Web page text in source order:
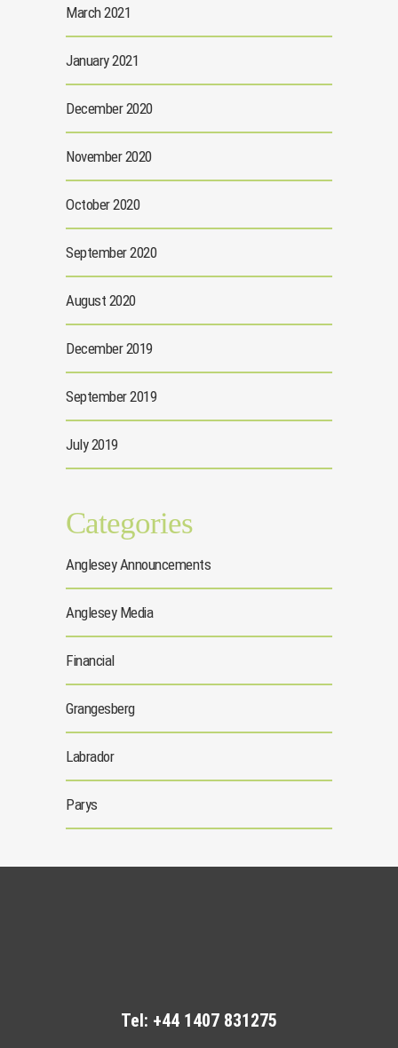
March 2021
January 2021
December 2020
November 2020
October 2020
September 2020
August 2020
December 2019
September 2019
July 2019
Categories
Anglesey Announcements
Anglesey Media
Financial
Grangesberg
Labrador
Parys
Tel: +44 1407 831275